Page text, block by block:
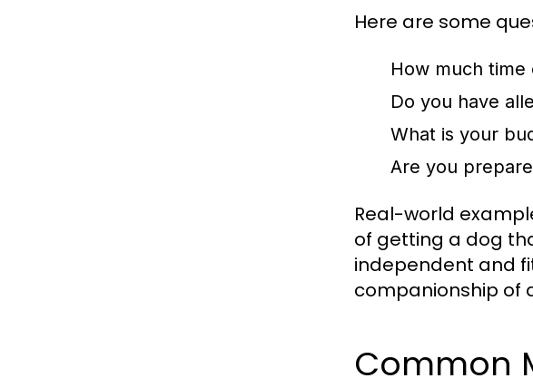
Here are some
How much
Do you have
What is your
Are you
Real-world
of getting a dog
independent and
companionship of
Common